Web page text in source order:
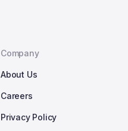
Company
About Us
Careers
Privacy Policy